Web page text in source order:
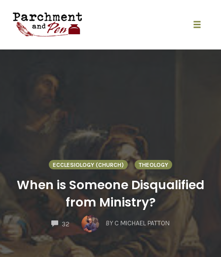
content
ECCLESIOLOGY (CHURCH) THEOLOGY
When is Someone Disqualified
from Ministry?
32
COMMENTS
BY C MICHAEL PATTON